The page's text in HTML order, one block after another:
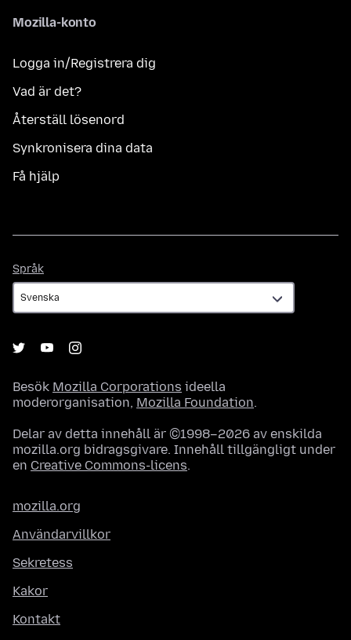
Mozilla-konto
Logga in/Registrera dig
Vad är det?
Återställ lösenord
Synkronisera dina data
Få hjälp
Språk
Besök Mozilla Corporations ideella
moderorganisation, Mozilla Foundation.
Delar av detta innehåll är ©1998–2026 av enskilda
mozilla.org bidragsgivare. Innehåll tillgängligt under
en Creative Commons-licens.
mozilla.org
Användarvillkor
Sekretess
Kakor
Kontakt